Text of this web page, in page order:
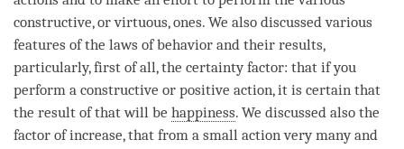
constructive, or virtuous, ones. We also discussed various
features of the laws of behavior and their results,
particularly, first of all, the certainty factor: that if you
perform a constructive or positive action, it is certain that
the result of that will be happiness. We discussed also the
factor of increase, that from a small action very many and